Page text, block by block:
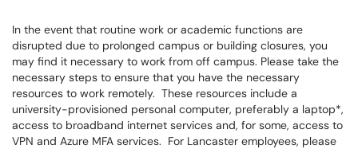
In the event that routine work or academic functions are
disrupted due to prolonged campus or building closures, you
may find it necessary to work from off campus. Please take the
necessary steps to ensure that you have the necessary
resources to work remotely. These resources include a
university-provisioned personal computer, preferably a laptop*,
access to broadband internet services and, for some, access to
VPN and Azure MFA services. For Lancaster employees, please